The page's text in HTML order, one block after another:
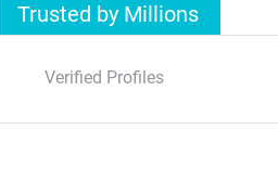
Trusted by Millions
Verified Profiles